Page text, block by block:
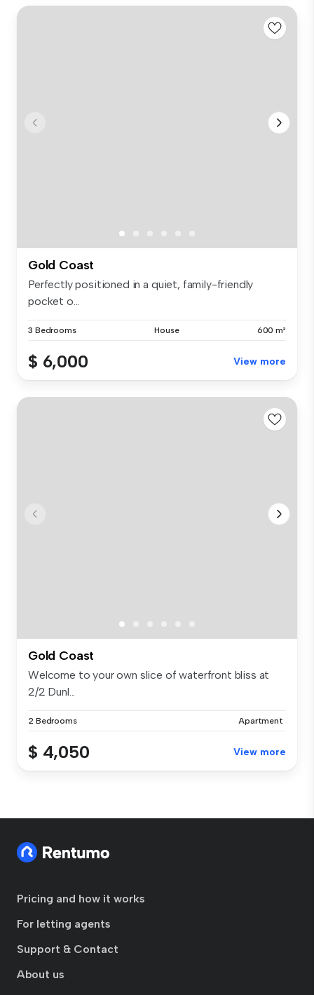
Gold Coast
Perfectly positioned in a quiet, family-friendly
pocket o...
3 Bedrooms House 600 m²
$ 6,000 View more
Gold Coast
Welcome to your own slice of waterfront bliss at
2/2 Dunl...
2 Bedrooms Apartment
$ 4,050 View more
Pricing and how it works
For letting agents
Support & Contact
About us